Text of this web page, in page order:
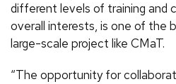
different levels of training and
overall interests, is one of the
large-scale project like CMaT.
“The opportunity for